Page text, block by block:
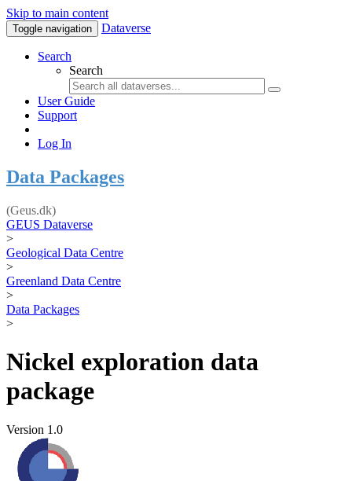
Skip to main content
Toggle navigation Dataverse
Search
Search
User Guide
Support
Log In
Data Packages
(Geus.dk)
GEUS Dataverse
>
Geological Data Centre
>
Greenland Data Centre
>
Data Packages
>
Nickel exploration data
package
Version 1.0